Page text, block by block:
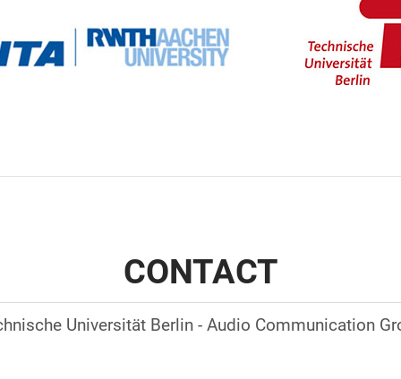
CONTACT
Universität Berlin - Audio Communication